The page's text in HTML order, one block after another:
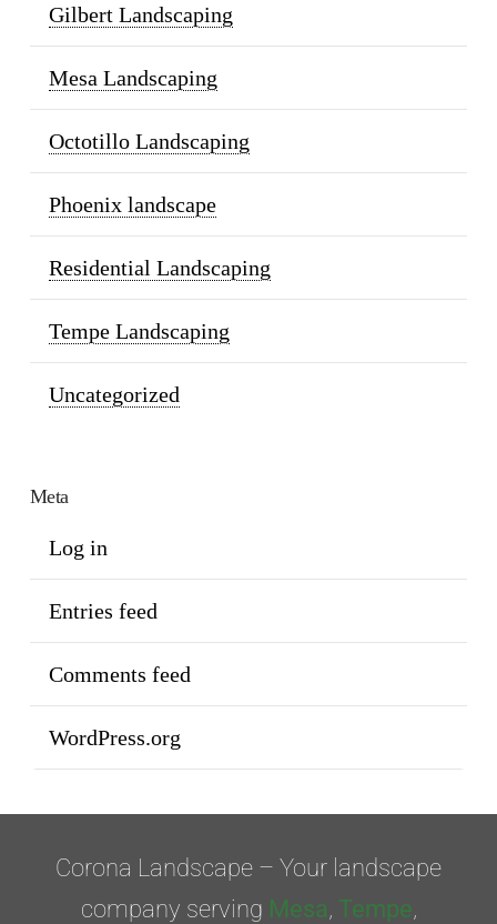
Gilbert Landscaping
Mesa Landscaping
Octotillo Landscaping
Phoenix landscape
Residential Landscaping
Tempe Landscaping
Uncategorized
Meta
Log in
Entries feed
Comments feed
WordPress.org
Corona Landscape – Your landscape
company serving Mesa, Tempe,